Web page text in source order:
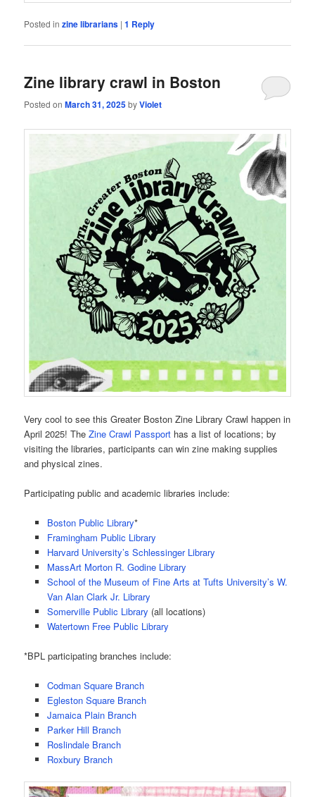
Posted in zine librarians |1 Reply
Zine library crawl in Boston
Posted onMarch 31, 2025byViolet
Very cool to see this Greater Boston Zine Library Crawl happen in
April 2025! TheZine Crawl Passport has a list of locations; by
visiting the libraries, participants can win zine making supplies
and physical zines.
Participating public and academic libraries include:
Boston Public Library*
Framingham Public Library
Harvard University’s Schlessinger Library
MassArt Morton R. Godine Library
School of the Museum of Fine Arts at Tufts University’s W.
Van Alan Clark Jr. Library
Somerville Public Library (all locations)
Watertown Free Public Library
*BPL participating branches include:
Codman Square Branch
Egleston Square Branch
Jamaica Plain Branch
Parker Hill Branch
Roslindale Branch
Roxbury Branch